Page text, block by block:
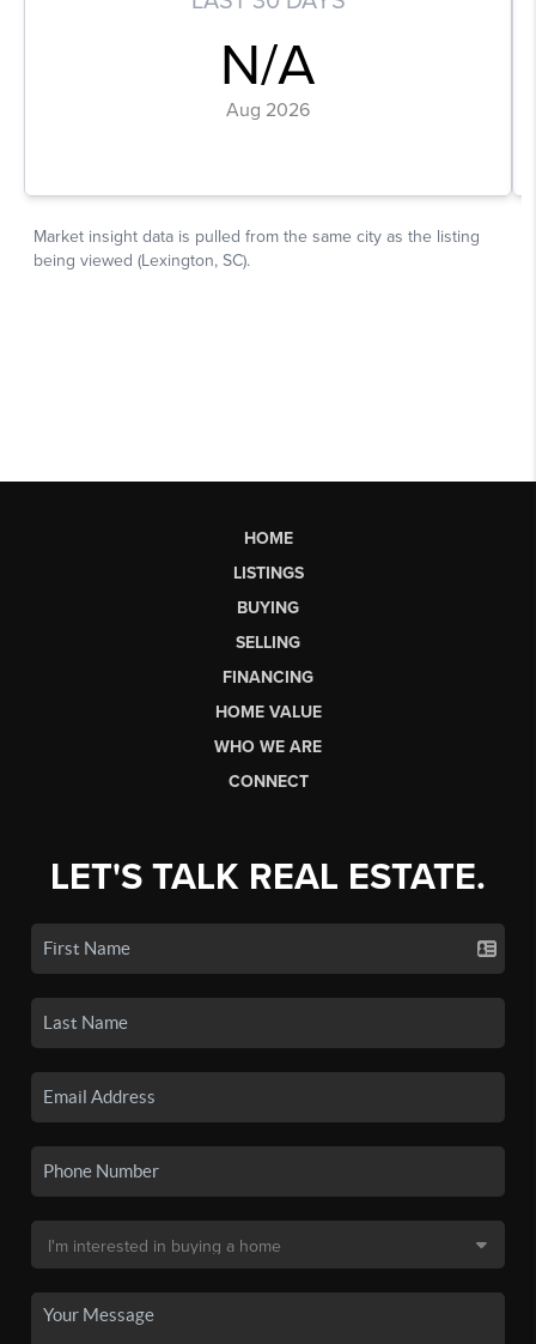
HOME
LISTINGS
BUYING
SELLING
FINANCING
HOME VALUE
WHO WE ARE
CONNECT
LET'S TALK REAL ESTATE.